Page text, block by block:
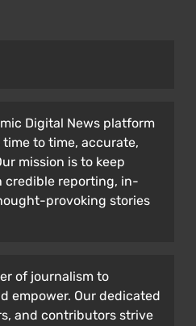
Digital News platform
to time, accurate,
mission is to keep
credible reporting, in-
provoking stories
of journalism to
empower. Our dedicated
and contributors strive